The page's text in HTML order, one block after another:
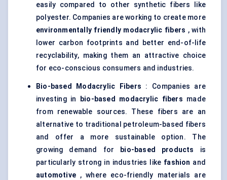
easily compared to other synthetic fibers like
polyester. Companies are working to create more
environmentally friendly modacrylic fibers , with
lower carbon footprints and better end-of-life
recyclability, making them an attractive choice
for eco-conscious consumers and industries.
Bio-based Modacrylic Fibers : Companies are
investing in
bio-based modacrylic fibers made
from renewable sources. These fibers are an
alternative to traditional petroleum-based fibers
and offer a more sustainable option. The
growing demand for
bio-based products is
particularly strong in industries like fashion and
automotive , where eco-friendly materials are